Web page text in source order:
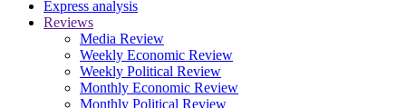
Express analysis
Reviews
Media Review
Weekly Economic Review
Weekly Political Review
Monthly Economic Review
Monthly Political Review